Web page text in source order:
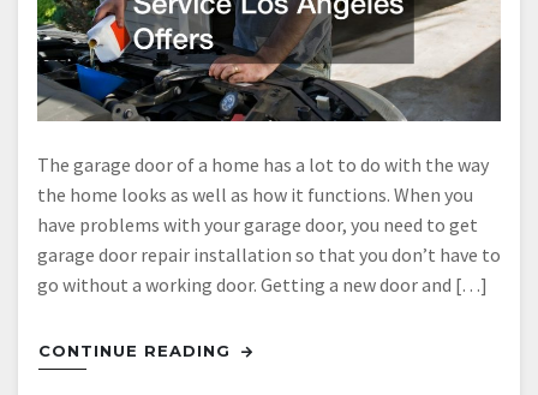
The garage door of a home has a lot to do with the way
the home looks as well as how it functions. When you
have problems with your garage door, you need to get
garage door repair installation so that you don’t have to
go without a working door. Getting a new door and […]
CONTINUE READING